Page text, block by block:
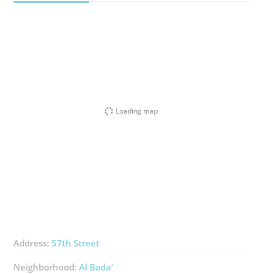
Loading map
Address: 57th Street
Neighborhood: Al Bada'